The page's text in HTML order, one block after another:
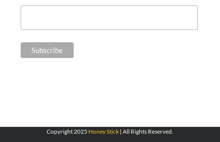
Copyright 2025 Honey Stick | All Rights Reserved.